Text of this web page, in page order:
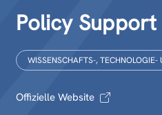
Policy
WISSENSCHAFTS-, TECHNOLOGIE-
Offizielle Website